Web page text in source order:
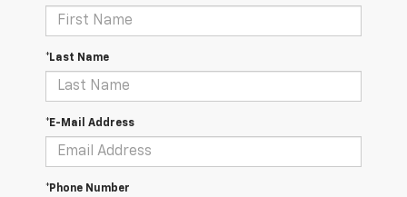
*Last Name
*E-Mail Address
*Phone Number